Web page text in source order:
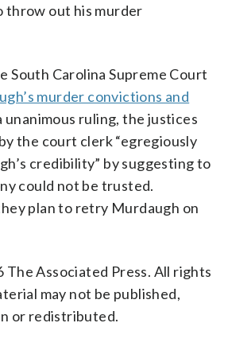
throw out his murder
South Carolina Supreme Court
murder convictions and
unanimous ruling, the justices
the court clerk “egregiously
credibility” by suggesting to
could not be trusted.
plan to retry Murdaugh on
Associated Press. All rights
may not be published,
or redistributed.